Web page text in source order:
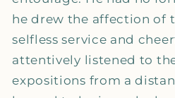
he drew the affection of
selfless service and
attentively listened to
expositions from a